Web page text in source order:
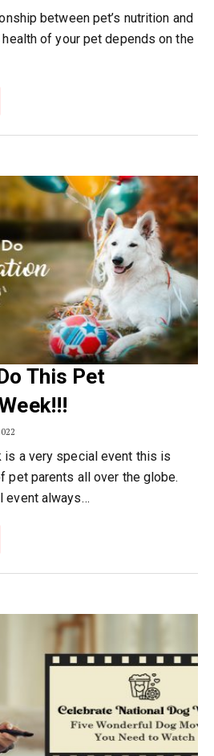
between pet’s nutrition and
of your pet depends on the
This Pet
is a very special event this is
pet parents all over the globe.
event always…